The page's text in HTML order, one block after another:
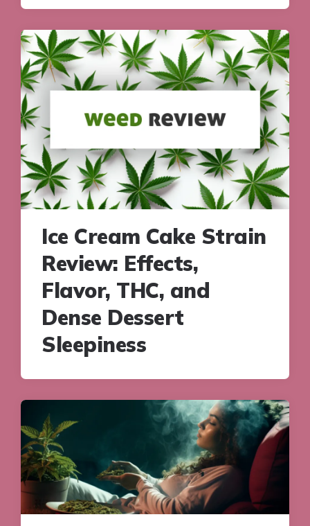
Ice Cream Cake Strain
Review: Effects,
Flavor, THC, and
Dense Dessert
Sleepiness